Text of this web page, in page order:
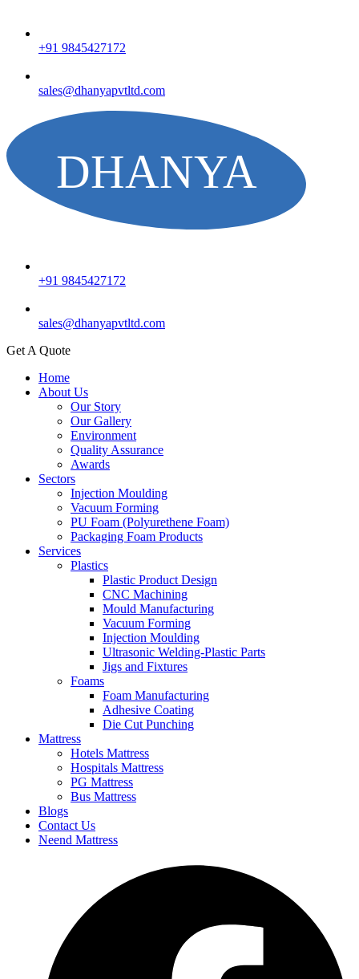
+91 9845427172
sales@dhanyapvtltd.com
+91 9845427172
sales@dhanyapvtltd.com
Get A Quote
Home
About Us
Our Story
Our Gallery
Environment
Quality Assurance
Awards
Sectors
Injection Moulding
Vacuum Forming
PU Foam (Polyurethene Foam)
Packaging Foam Products
Services
Plastics
Plastic Product Design
CNC Machining
Mould Manufacturing
Vacuum Forming
Injection Moulding
Ultrasonic Welding-Plastic Parts
Jigs and Fixtures
Foams
Foam Manufacturing
Adhesive Coating
Die Cut Punching
Mattress
Hotels Mattress
Hospitals Mattress
PG Mattress
Bus Mattress
Blogs
Contact Us
Neend Mattress